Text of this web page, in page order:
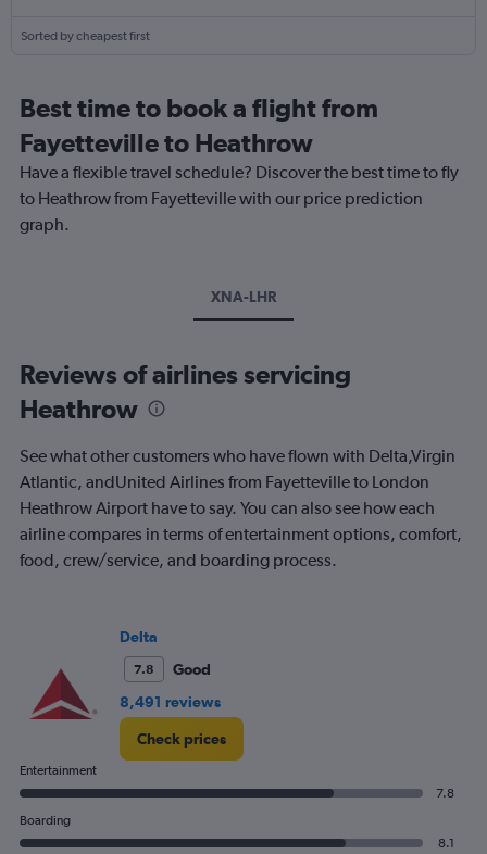
Sorted by cheapest first
Best time to book a flight from
Fayetteville to Heathrow
Have a flexible travel schedule? Discover the best time to fly
to Heathrow from Fayetteville with our price prediction
graph.
XNA-LHR
Reviews of airlines servicing
Heathrow
See what other customers who have flown with Delta,Virgin
Atlantic, andUnited Airlines from Fayetteville to London
Heathrow Airport have to say. You can also see how each
airline compares in terms of entertainment options, comfort,
food, crew/service, and boarding process.
Delta
7.8
Good
8,491 reviews
Check prices
Entertainment
7.8
Boarding
8.1